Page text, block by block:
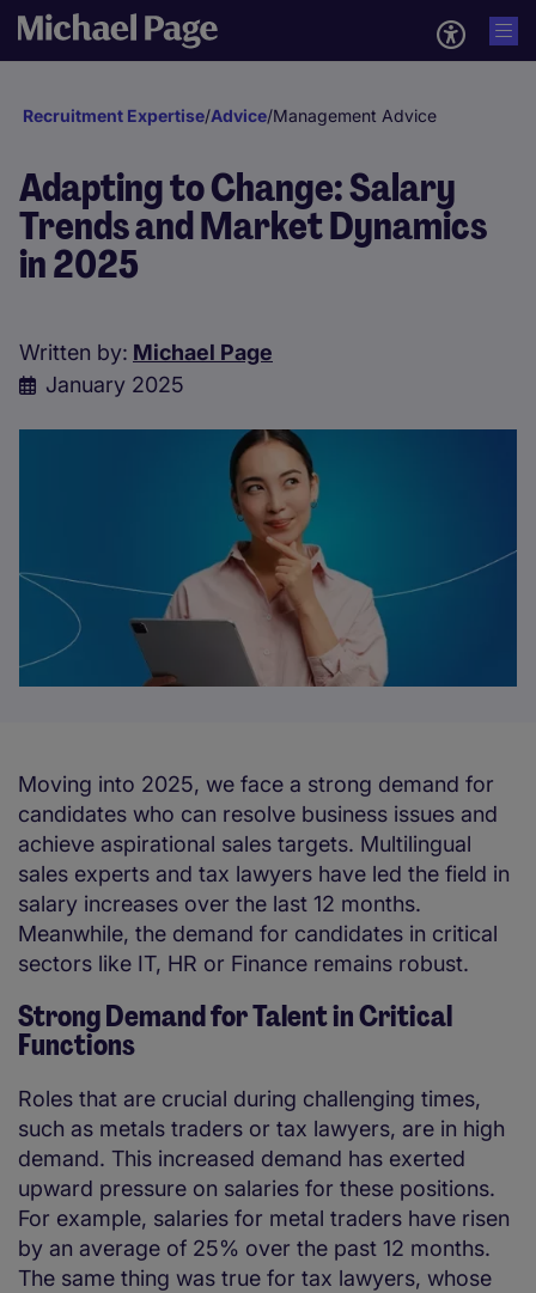
Recruitment Expertise/Advice/Management Advice
Adapting to Change: Salary
Trends and Market Dynamics
in 2025
Written by: Michael Page
January 2025
Moving into 2025, we face a strong demand for
candidates who can resolve business issues and
achieve aspirational sales targets. Multilingual
sales experts and tax lawyers have led the field in
salary increases over the last 12 months.
Meanwhile, the demand for candidates in critical
sectors like IT, HR or Finance remains robust.
Strong Demand for Talent in Critical
Functions
Roles that are crucial during challenging times,
such as metals traders or tax lawyers, are in high
demand. This increased demand has exerted
upward pressure on salaries for these positions.
For example, salaries for metal traders have risen
by an average of 25% over the past 12 months.
The same thing was true for tax lawyers, whose